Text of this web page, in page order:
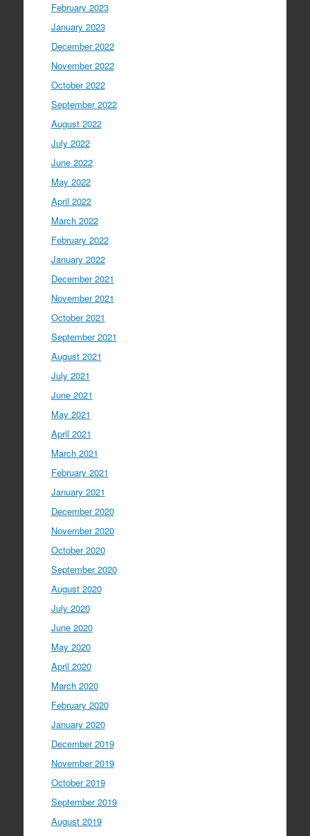
February 2023
January 2023
December 2022
November 2022
October 2022
September 2022
August 2022
July 2022
June 2022
May 2022
April 2022
March 2022
February 2022
January 2022
December 2021
November 2021
October 2021
September 2021
August 2021
July 2021
June 2021
May 2021
April 2021
March 2021
February 2021
January 2021
December 2020
November 2020
October 2020
September 2020
August 2020
July 2020
June 2020
May 2020
April 2020
March 2020
February 2020
January 2020
December 2019
November 2019
October 2019
September 2019
August 2019